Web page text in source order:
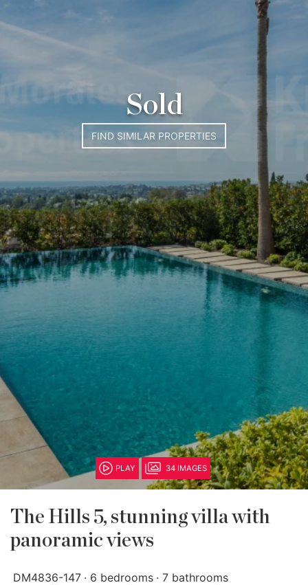
Sold
FIND SIMILAR PROPERTIES
PLAY 34 IMAGES
The Hills 5, stunning villa with
panoramic views
DM4836-147 6 bedrooms
7 bathrooms